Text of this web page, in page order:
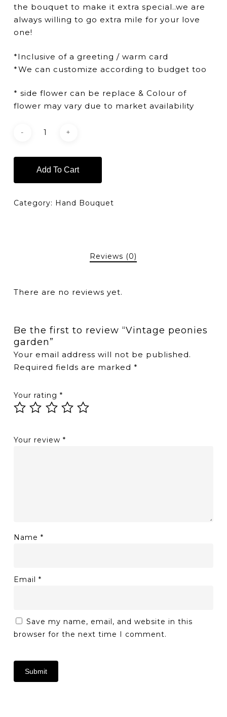
the bouquet to make it extra special..we are
always willing to go extra mile for your love
one!
*Inclusive of a greeting / warm card
*We can customize according to budget too
* side flower can be replace & Colour of
flower may vary due to market availability
Add To Cart
Category: Hand Bouquet
Reviews (0)
There are no reviews yet.
Be the first to review “Vintage peonies
garden”
Your email address will not be published.
Required fields are marked *
Your rating *
Your review *
Name *
Email *
Save my name, email, and website in this
browser for the next time I comment.